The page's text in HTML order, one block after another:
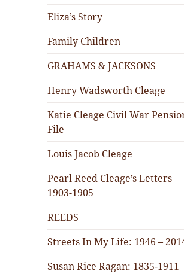
Eliza’s Story
Family Children
GRAHAMS & JACKSONS
Henry Wadsworth Cleage
Katie Cleage Civil War
File
Louis Jacob Cleage
Pearl Reed Cleage’s Letters
1903-1905
REEDS
Streets In My Life: 1946 –
Susan Rice Ragan: 1835-1911